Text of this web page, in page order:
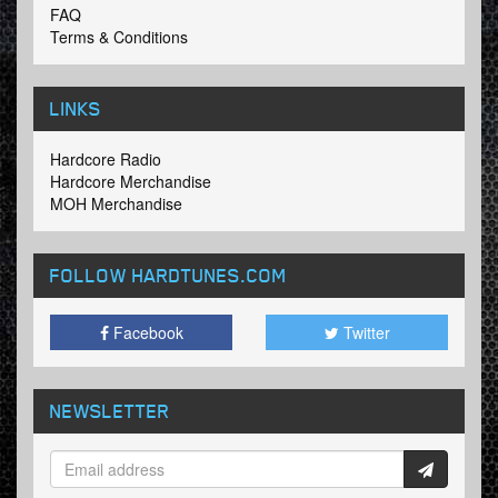
FAQ
Terms & Conditions
LINKS
Hardcore Radio
Hardcore Merchandise
MOH Merchandise
FOLLOW HARDTUNES.COM
Facebook Twitter
NEWSLETTER